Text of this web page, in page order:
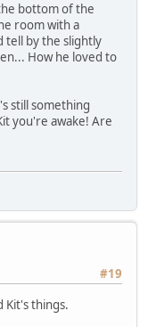
bottom of the
room with a
tell by the slightly
How he loved to
still something
you're awake! Are
#19
Kit's things.